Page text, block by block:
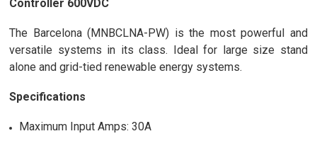
Controller 600VDC
The Barcelona (MNBCLNA-PW) is the most powerful and
versatile systems in its class. Ideal for large size stand
alone and grid-tied renewable energy systems.
Specifications
Maximum Input Amps: 30A